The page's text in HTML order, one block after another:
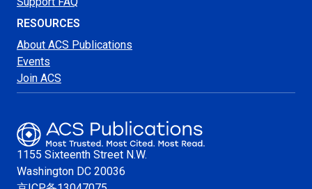
RESOURCES
About ACS Publications
Events
Join ACS
1155 Sixteenth Street N.W.
Washington DC 20036